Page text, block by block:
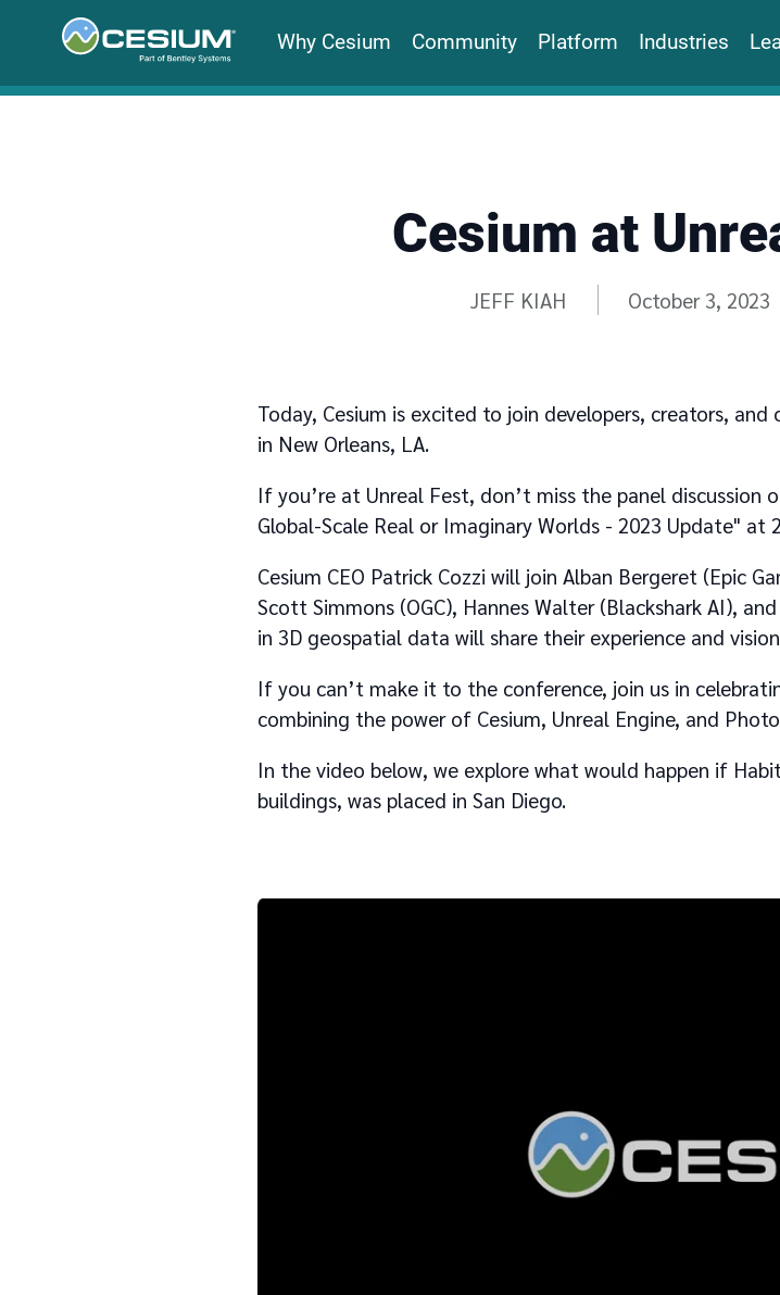
Why Cesium Community Platform Industries
Cesium at
Written by
JEFF KIAH October 3, 2023
Today, Cesium is excited to join developers, creators,
in New Orleans, LA.
If you’re at Unreal Fest, don’t miss the panel discussion
Global-Scale Real or Imaginary Worlds - 2023 Update" at
Cesium CEO Patrick Cozzi will join Alban Bergeret (Epic
Scott Simmons (OGC), Hannes Walter (Blackshark AI),
in 3D geospatial data will share their experience and
If you can’t make it to the conference, join us in
combining the power of Cesium, Unreal Engine, and
In the video below, we explore what would happen if
buildings, was placed in San Diego.